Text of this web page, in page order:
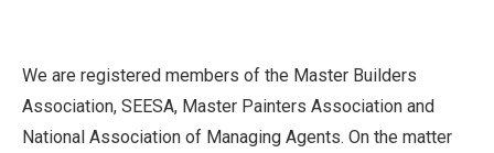
We are registered members of the Master Builders
Association, SEESA, Master Painters Association and
National Association of Managing Agents. On the matter